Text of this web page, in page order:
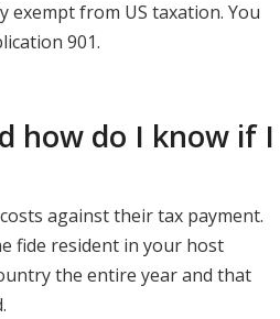
exempt from US taxation. You
901.
how do I know if I
against their tax payment.
fide resident in your host
the entire year and that